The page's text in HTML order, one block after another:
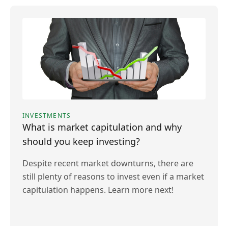
INVESTMENTS
What is market capitulation and why
should you keep investing?
Despite recent market downturns, there are
still plenty of reasons to invest even if a market
capitulation happens. Learn more next!